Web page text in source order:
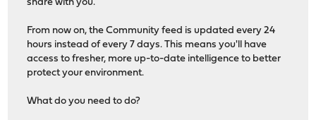
share with you.
From now on, the Community feed is updated every 24
hours instead of every 7 days. This means you'll have
access to fresher, more up-to-date intelligence to better
protect your environment.
What do you need to do?